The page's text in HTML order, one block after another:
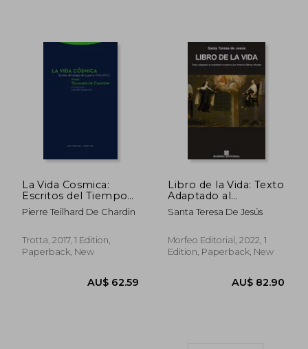
La Vida Cosmica:
Escritos del Tiempo
de la Guerra (1916-
1917) (in Spanish)
Pierre Teilhard De Chardin
Trotta, 2017, 1 Edition,
Paperback, New
Libro de la Vida: Texto
Adaptado al
Castellano Moderno
por Antonio Gálvez
Clásicos) (in Spanish)
Santa Teresa De Jesús
Morfeo Editorial, 2022, 1
Edition, Paperback, New